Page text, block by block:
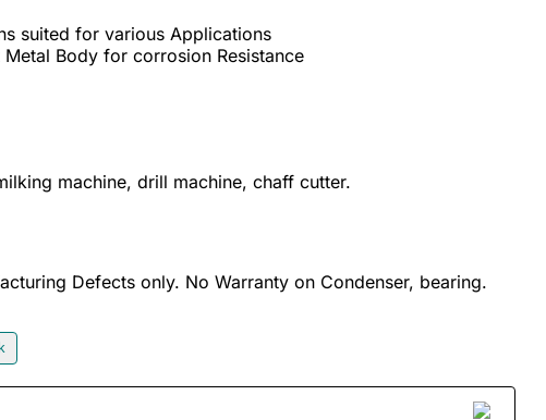
suited for various Applications
Body for corrosion Resistance
machine, drill machine, chaff cutter.
Defects only. No Warranty on Condenser, bearing.